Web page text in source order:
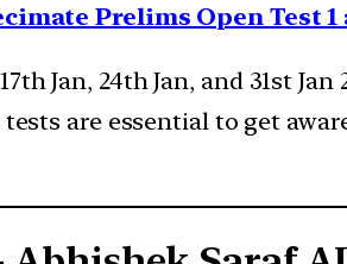
Prelims Open Test
Jan, 24th Jan, and 31st
are essential to get